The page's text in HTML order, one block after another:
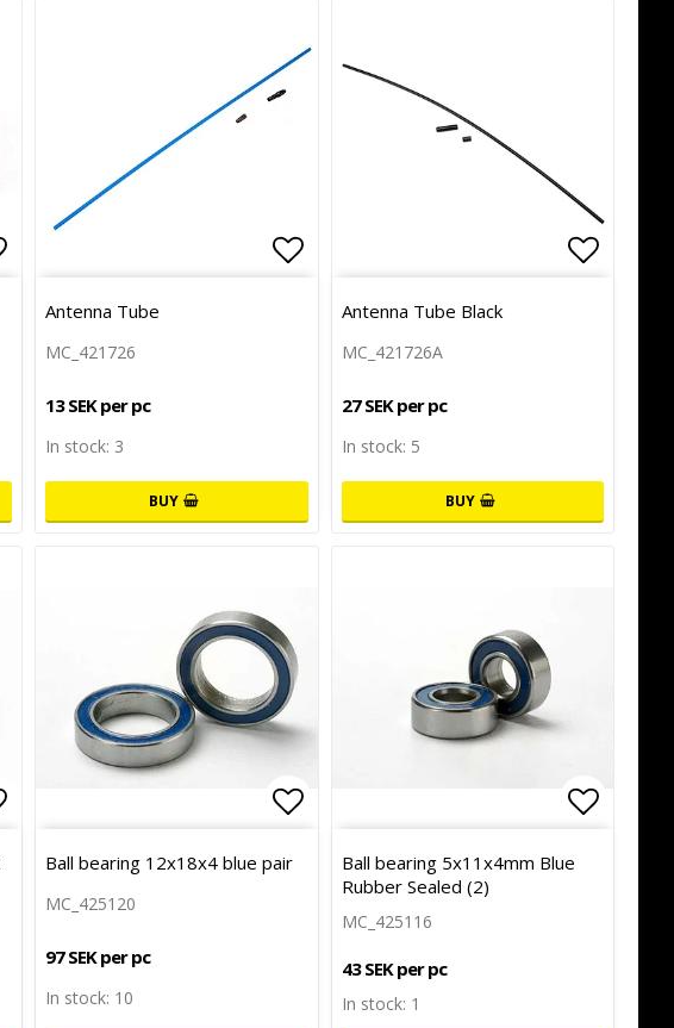
to list of favorites Add to list of favorites
Antenna Tube
MC_421726
13 SEK per pc
In stock: 3
BUY
Antenna Tube Black
MC_421726A
27 SEK per pc
In stock: 5
BUY
to list of favoritesAdd to list of favorites
Ball bearing 12x18x4 blue pair
MC_425120
97 SEK per pc
In stock: 10
Ball bearing 5x11x4mm Blue
Rubber Sealed (2)
MC_425116
43 SEK per pc
In stock: 1